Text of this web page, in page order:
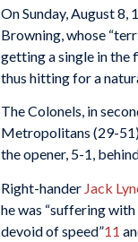
On Sunday, August 8,
Browning, whose
getting a single in the
thus hitting for a
The Colonels, in
Metropolitans (29-51)
the opener, 5-1,
Right-hander Jack
he was “suffering with
devoid of speed”11